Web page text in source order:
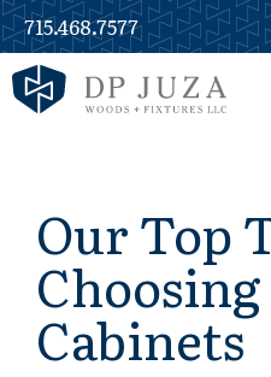
Skip
to
content
715.468.7577
Our Top
Cabinets